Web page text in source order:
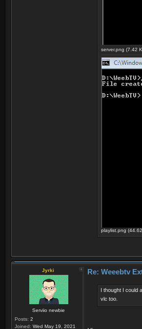
server.png (7.42
playlist.png
Jyrki
Serviio newbie
Posts: 2
Joined: Wed May 19, 2021
Re: Weeebtv
I thought I could
vlc too.